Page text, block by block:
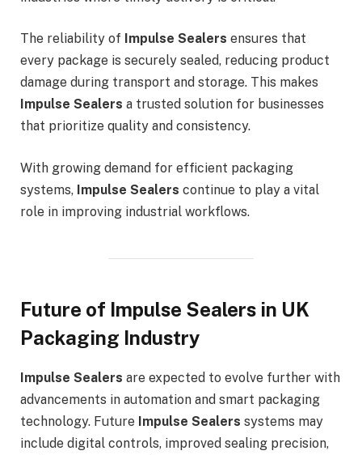
The reliability of Impulse Sealers ensures that
every package is securely sealed, reducing product
damage during transport and storage. This makes
Impulse Sealers a trusted solution for businesses
that prioritize quality and consistency.
With growing demand for efficient packaging
systems, Impulse Sealers continue to play a vital
role in improving industrial workflows.
Future of Impulse Sealers in UK
Packaging Industry
Impulse Sealers are expected to evolve further with
advancements in automation and smart packaging
technology. Future Impulse Sealers systems may
include digital controls, improved sealing precision,